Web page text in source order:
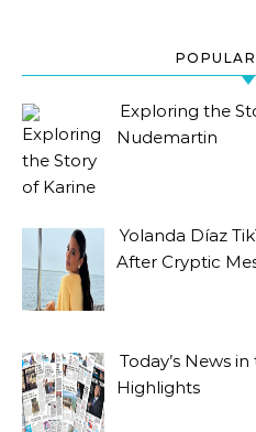
Exploring the
Nudemartin
Yolanda Díaz
After Cryptic
Today’s News
Highlights